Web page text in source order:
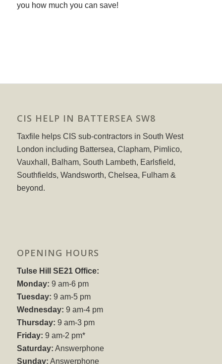
you how much you can save!
CIS HELP IN BATTERSEA SW8
Taxfile helps CIS sub-contractors in South West
London including Battersea, Clapham, Pimlico,
Vauxhall, Balham, South Lambeth, Earlsfield,
Southfields, Wandsworth, Chelsea, Fulham &
beyond.
OPENING HOURS
Tulse Hill SE21 Office:
Monday: 9 am-6 pm
Tuesday: 9 am-5 pm
Wednesday: 9 am-4 pm
Thursday: 9 am-3 pm
Friday: 9 am-2 pm*
Saturday: Answerphone
Sunday: Answerphone